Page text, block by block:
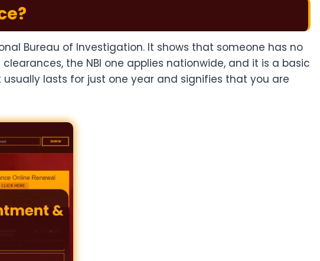
Bureau of Investigation. It shows that someone has no
the NBI one applies nationwide, and it is a basic
lasts for just one year and signifies that you are